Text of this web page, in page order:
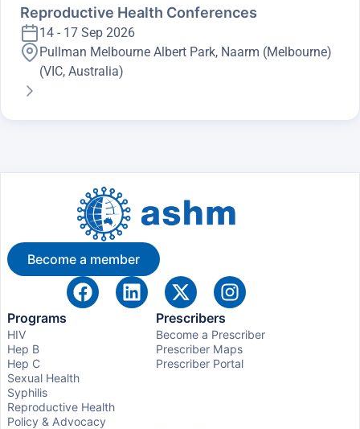
Reproductive Health Conferences
14 - 17 Sep 2026
Pullman Melbourne Albert Park, Naarm (Melbourne)
(VIC, Australia)
Become a member
Programs
HIV
Hep B
Hep C
Sexual Health
Syphilis
Reproductive Health
Policy & Advocacy
Prescribers
Become a Prescriber
Prescriber Maps
Prescriber Portal